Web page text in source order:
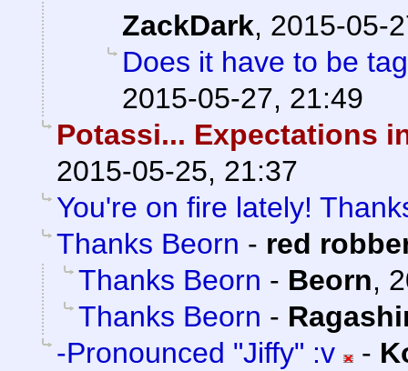
ZackDark, 2015-05-
Does it have to be
2015-05-27, 21:49
Potassi... Expectations
2015-05-25, 21:37
You're on fire lately!
Thanks Beorn - red
Thanks Beorn - Beorn,
Thanks Beorn -
-Pronounced "Jiffy" :v
-